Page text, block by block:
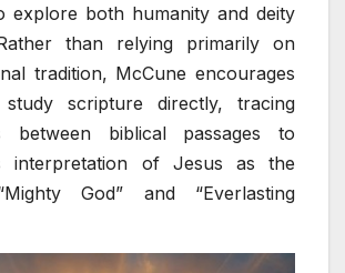
explore both humanity and deity
than relying primarily on
tradition, McCune encourages
scripture directly, tracing
between biblical passages to
interpretation of Jesus as the
God” and “Everlasting